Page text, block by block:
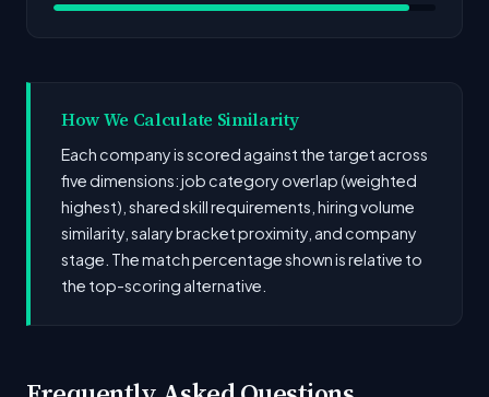
How We Calculate Similarity
Each company is scored against the target across
five dimensions: job category overlap (weighted
highest), shared skill requirements, hiring volume
similarity, salary bracket proximity, and company
stage. The match percentage shown is relative to
the top-scoring alternative.